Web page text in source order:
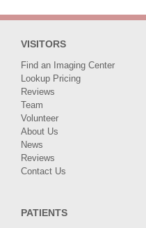
VISITORS
Find an Imaging Center
Lookup Pricing
Reviews
Team
Volunteer
About Us
News
Reviews
Contact Us
PATIENTS